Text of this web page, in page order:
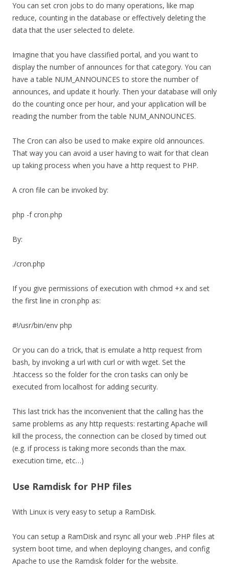
You can set cron jobs to do many operations, like map
reduce, counting in the database or effectively deleting the
data that the user selected to delete.
Imagine that you have classified portal, and you want to
display the number of announces for that category. You can
have a table NUM_ANNOUNCES to store the number of
announces, and update it hourly. Then your database will only
do the counting once per hour, and your application will be
reading the number from the table NUM_ANNOUNCES.
The Cron can also be used to make expire old announces.
That way you can avoid a user having to wait for that clean
up taking process when you have a http request to PHP.
A cron file can be invoked by:
php -f cron.php
By:
./cron.php
If you give permissions of execution with chmod +x and set
the first line in cron.php as:
#!/usr/bin/env php
Or you can do a trick, that is emulate a http request from
bash, by invoking a url with curl or with wget. Set the
.htaccess so the folder for the cron tasks can only be
executed from localhost for adding security.
This last trick has the inconvenient that the calling has the
same problems as any http requests: restarting Apache will
kill the process, the connection can be closed by timed out
(e.g. if process is taking more seconds than the max.
execution time, etc…)
Use Ramdisk for PHP files
With Linux is very easy to setup a RamDisk.
You can setup a RamDisk and rsync all your web .PHP files at
system boot time, and when deploying changes, and config
Apache to use the Ramdisk folder for the website.